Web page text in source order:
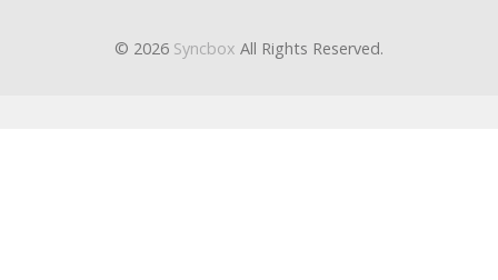
© 2026 Syncbox All Rights Reserved.